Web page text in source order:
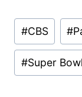
Post
Tags:
#CBS #
#Super